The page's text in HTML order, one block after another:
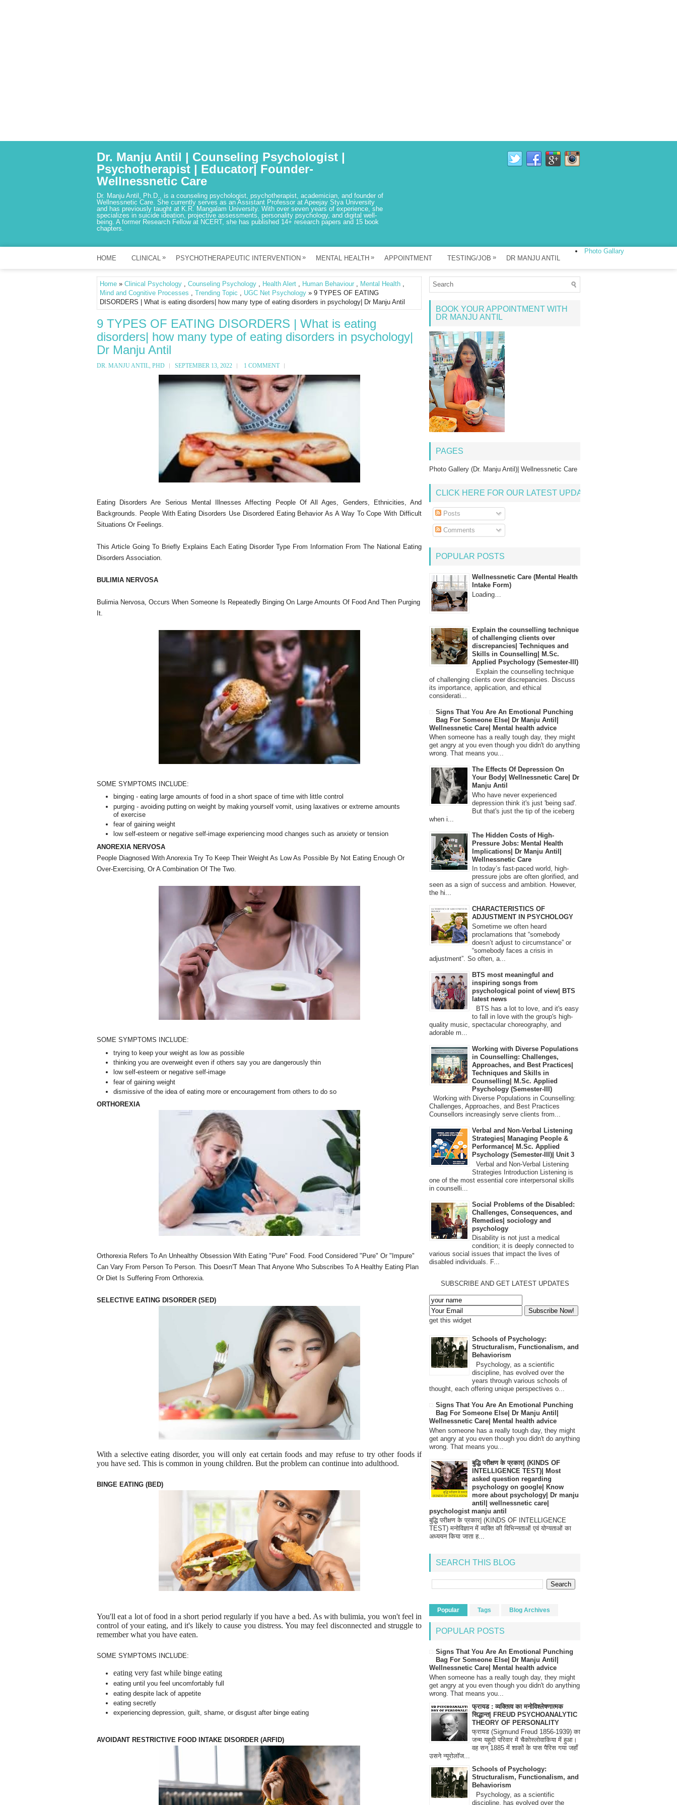
Dr. Manju Antil | Counseling Psychologist |
Psychotherapist | Educator| Founder-
Wellnessnetic Care
Dr. Manju Antil, Ph.D., is a counseling psychologist, psychotherapist, academician, and founder of
Wellnessnetic Care. She currently serves as an Assistant Professor at Apeejay Stya University
and has previously taught at K.R. Mangalam University. With over seven years of experience, she
specializes in suicide ideation, projective assessments, personality psychology, and digital well-
being. A former Research Fellow at NCERT, she has published 14+ research papers and 15 book
chapters.
HOME CLINICAL » PSYCHOTHERAPEUTIC INTERVENTION » MENTAL HEALTH » APPOINTMENT TESTING/JOB » DR MANJU ANTIL
Photo Gallary
Home » Clinical Psychology , Counseling Psychology , Health Alert , Human Behaviour , Mental Health ,
Mind and Cognitive Processes , Trending Topic , UGC Net Psychology » 9 TYPES OF EATING
DISORDERS | What is eating disorders| how many type of eating disorders in psychology| Dr Manju Antil
9 TYPES OF EATING DISORDERS | What is eating
disorders| how many type of eating disorders in psychology|
Dr Manju Antil
DR. MANJU ANTIL, PHD SEPTEMBER 13, 2022 1 COMMENT
Eating Disorders Are Serious Mental Illnesses Affecting People Of All Ages, Genders, Ethnicities, And
Backgrounds. People With Eating Disorders Use Disordered Eating Behavior As A Way To Cope With Difficult
Situations Or Feelings.
This Article Going To Briefly Explains Each Eating Disorder Type From Information From The National Eating
Disorders Association.
BULIMIA NERVOSA
Bulimia Nervosa, Occurs When Someone Is Repeatedly Binging On Large Amounts Of Food And Then Purging
It.
SOME SYMPTOMS INCLUDE:
binging - eating large amounts of food in a short space of time with little control
purging - avoiding putting on weight by making yourself vomit, using laxatives or extreme amounts
of exercise
fear of gaining weight
low self-esteem or negative self-image experiencing mood changes such as anxiety or tension
ANOREXIA NERVOSA
People Diagnosed With Anorexia Try To Keep Their Weight As Low As Possible By Not Eating Enough Or
Over-Exercising, Or A Combination Of The Two.
SOME SYMPTOMS INCLUDE:
trying to keep your weight as low as possible
thinking you are overweight even if others say you are dangerously thin
low self-esteem or negative self-image
fear of gaining weight
dismissive of the idea of eating more or encouragement from others to do so
ORTHOREXIA
Orthorexia Refers To An Unhealthy Obsession With Eating "Pure" Food. Food Considered "Pure" Or "Impure"
Can Vary From Person To Person. This Doesn'T Mean That Anyone Who Subscribes To A Healthy Eating Plan
Or Diet Is Suffering From Orthorexia.
SELECTIVE EATING DISORDER (SED)
With a selective eating disorder, you will only eat certain foods and may refuse to try other foods if
you have sed. This is common in young children. But the problem can continue into adulthood.
BINGE EATING (BED)
You'll eat a lot of food in a short period regularly if you have a bed. As with bulimia, you won't feel in
control of your eating, and it's likely to cause you distress. You may feel disconnected and struggle to
remember what you have eaten.
SOME SYMPTOMS INCLUDE:
eating very fast while binge eating
eating until you feel uncomfortably full
eating despite lack of appetite
eating secretly
experiencing depression, guilt, shame, or disgust after binge eating
AVOIDANT RESTRICTIVE FOOD INTAKE DISORDER (ARFID)
BOOK YOUR APPOINTMENT WITH
DR MANJU ANTIL
PAGES
Photo Gallery (Dr. Manju Antil)| Wellnessnetic Care
CLICK HERE FOR OUR LATEST UPDATE
Posts
Comments
POPULAR POSTS
Wellnessnetic Care (Mental Health
Intake Form)
Loading…
Explain the counselling technique
of challenging clients over
discrepancies| Techniques and
Skills in Counselling| M.Sc.
Applied Psychology (Semester-III)
Explain the counselling technique
of challenging clients over discrepancies. Discuss
its importance, application, and ethical
considerati...
Signs That You Are An Emotional Punching
Bag For Someone Else| Dr Manju Antil|
Wellnessnetic Care| Mental health advice
When someone has a really tough day, they might
get angry at you even though you didn't do anything
wrong. That means you...
The Effects Of Depression On
Your Body| Wellnessnetic Care| Dr
Manju Antil
Who have never experienced
depression think it's just 'being sad'.
But that's just the tip of the iceberg
when i...
The Hidden Costs of High-
Pressure Jobs: Mental Health
Implications| Dr Manju Antil|
Wellnessnetic Care
In today’s fast-paced world, high-
pressure jobs are often glorified, and
seen as a sign of success and ambition. However,
the hi...
CHARACTERISTICS OF
ADJUSTMENT IN PSYCHOLOGY
Sometime we often heard
proclamations that “somebody
doesn’t adjust to circumstance” or
“somebody faces a crisis in
adjustment”. So often, a...
BTS most meaningful and
inspiring songs from
psychological point of view| BTS
latest news
BTS has a lot to love, and it's easy
to fall in love with the group's high-
quality music, spectacular choreography, and
adorable m...
Working with Diverse Populations
in Counselling: Challenges,
Approaches, and Best Practices|
Techniques and Skills in
Counselling| M.Sc. Applied
Psychology (Semester-III)
Working with Diverse Populations in Counselling:
Challenges, Approaches, and Best Practices
Counsellors increasingly serve clients from...
Verbal and Non-Verbal Listening
Strategies| Managing People &
Performance| M.Sc. Applied
Psychology (Semester-III)| Unit 3
Verbal and Non-Verbal Listening
Strategies Introduction Listening is
one of the most essential core interpersonal skills
in counselli...
Social Problems of the Disabled:
Challenges, Consequences, and
Remedies| sociology and
psychology
Disability is not just a medical
condition; it is deeply connected to
various social issues that impact the lives of
disabled individuals. F...
SUBSCRIBE AND GET LATEST UPDATES
get this widget
Schools of Psychology:
Structuralism, Functionalism, and
Behaviorism
Psychology, as a scientific
discipline, has evolved over the
years through various schools of
thought, each offering unique perspectives o...
Signs That You Are An Emotional Punching
Bag For Someone Else| Dr Manju Antil|
Wellnessnetic Care| Mental health advice
When someone has a really tough day, they might
get angry at you even though you didn't do anything
wrong. That means you...
बुद्धि परीक्षण के प्रकार| (KINDS OF
INTELLIGENCE TEST)| Most
asked question regarding
psychology on google| Know
more about psychology| Dr manju
antil| wellnessnetic care|
psychologist manju antil
बुद्धि परीक्षण के प्रकार| (KINDS OF INTELLIGENCE
TEST) मनोविज्ञान में व्यक्ति की विभिन्नताओं एवं योग्यताओं का
अध्ययन किया जाता ह...
SEARCH THIS BLOG
Popular Tags Blog Archives
POPULAR POSTS
Signs That You Are An Emotional Punching
Bag For Someone Else| Dr Manju Antil|
Wellnessnetic Care| Mental health advice
When someone has a really tough day, they might
get angry at you even though you didn't do anything
wrong. That means you...
फ्रायड : व्यक्तित्व का मनोविश्लेषणात्मक
सिद्धान्त| FREUD PSYCHOANALYTIC
THEORY OF PERSONALITY
फ्रायड (Sigmund Freud 1856-1939) का
जन्म यहूदी परिवार में चैकोस्लोवाकिया में हुआ।
वह सन् 1885 में शाकों के पास पैरिस गया जहाँ
उसने न्यूरोलॉज...
Schools of Psychology:
Structuralism, Functionalism, and
Behaviorism
Psychology, as a scientific
discipline, has evolved over the